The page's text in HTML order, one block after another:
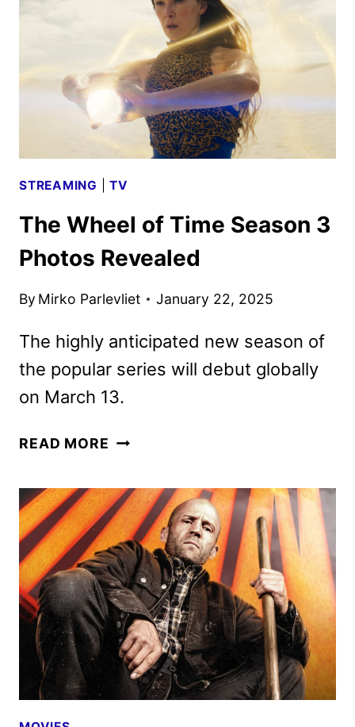
STORY
COMING
TO
PRIME
VIDEO
STREAMING |TV
The Wheel of Time Season 3
Photos Revealed
By Mirko Parlevliet January 22, 2025
The highly anticipated new season of
the popular series will debut globally
on March 13.
READ MORE THE
TIME
SEASON
3
PHOTOS
REVEALED